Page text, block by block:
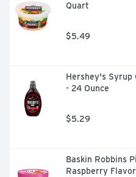
Quart
$5.49
Hershey's Syrup
- 24 Ounce
$5.29
Baskin Robbins
Raspberry